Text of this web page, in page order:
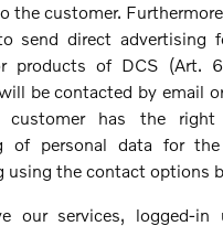
the customer.
send direct advertising
products of DCS (Art.
be contacted by email
customer has the
of personal data for
using the contact options
our services, logged-